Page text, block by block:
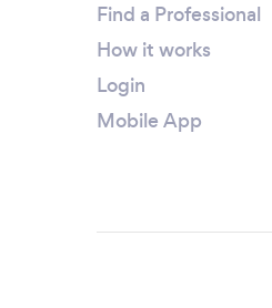
Find a Professional
How it works
Login
Mobile App